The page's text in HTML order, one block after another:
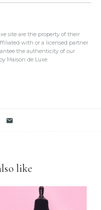
purposes.
every item. We provide clear
on the photo to see the
. We are confident you will
site are the property of their
with or a licensed partner
the authenticity of our
Maison de Luxe.
like